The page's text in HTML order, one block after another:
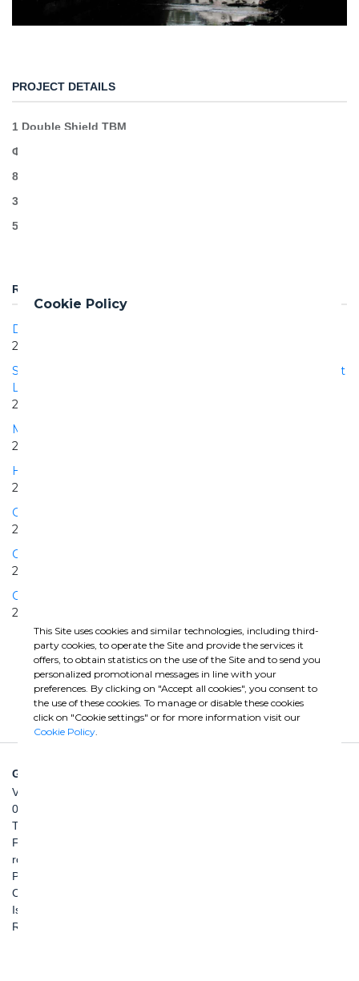
PROJECT DETAILS
1 Double Shield TBM
Φ6,4
8km excavation
34.000 segments
50MW
RELATED PROJECTS
DEWA Phase III PV Solar Power Project
2017 | 2020
Supply, Construction and Operation of the Hydraulic Project
Los Negros II
2015 | 2022
Manduria PV plant
2010 | 2010
Hydraulic Project Los Negros I
2004 | 2006
Grotte di Castro Pian della Sella PV plant
2010 | 2010
Cisterna PV plant
2009 | 2010
Collarmele PV plant
2010 | 2010
GHELLA SPA
Via Pietro Borsieri, 2/A
00195 Roma
TEL: +39 06 456031
FAX: +39 06 45603040
roma@ghella.com
P.IVA 00898971007
Capitale Sociale: € 100.000.000 i. v.
Iscr. Registro Imprese di Roma e C. F. n. 00462220583
R.E.A. n. 330024
Cookie Policy
This Site uses cookies and similar technologies, including third-
party cookies, to operate the Site and provide the services it
offers, to obtain statistics on the use of the Site and to send you
personalized promotional messages in line with your
preferences. By clicking on "Accept all cookies", you consent to
the use of these cookies. To manage or disable these cookies
click on "Cookie settings" or for more information visit our
Cookie Policy.